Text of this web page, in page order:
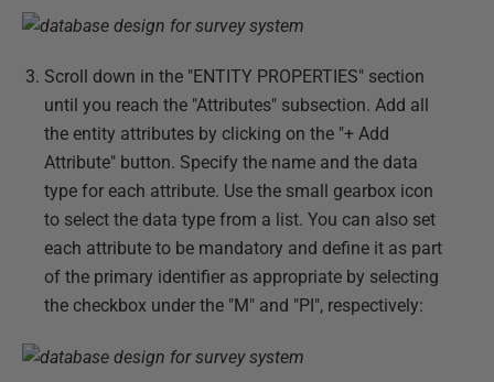
Scroll down in the "ENTITY PROPERTIES" section
until you reach the "Attributes" subsection. Add all
the entity attributes by clicking on the "+ Add
Attribute" button. Specify the name and the data
type for each attribute. Use the small gearbox icon
to select the data type from a list. You can also set
each attribute to be mandatory and define it as part
of the primary identifier as appropriate by selecting
the checkbox under the "M" and "PI", respectively: